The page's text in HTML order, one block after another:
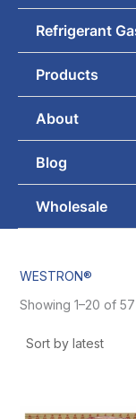
Refrigerant
Products
About
Blog
Wholesale
WESTRON®
Showing 1–20 of